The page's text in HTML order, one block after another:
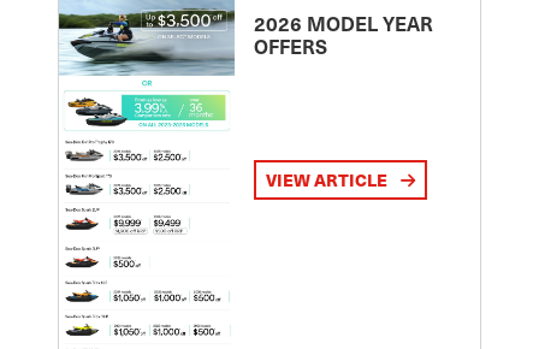
2026 MODEL YEAR
OFFERS
VIEW ARTICLE